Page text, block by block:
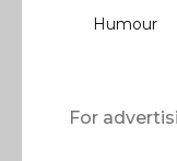
Humour
For